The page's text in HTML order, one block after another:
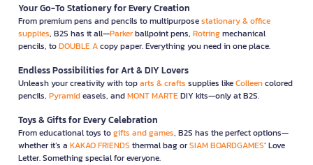
Your Go-To Stationery for Every Creation
From premium pens and pencils to multipurposestationary & office
supplies, B2S has it all—Parkerballpoint pens, Rotringmechanical
pencils, toDOUBLE Acopy paper. Everything you need in one place.
Endless Possibilities for Art & DIY Lovers
Unleash your creativity with toparts & crafts supplies likeColleencolored
pencils, Pyramideasels, andMONT MARTEDIY kits—only at B2S.
Toys & Gifts for Every Celebration
From educational toys togifts and games, B2S has the perfect options—
whether it’s a KAKAO FRIENDS thermal bag orSIAM BOARDGAMES’ Love
Letter. Something special for everyone.